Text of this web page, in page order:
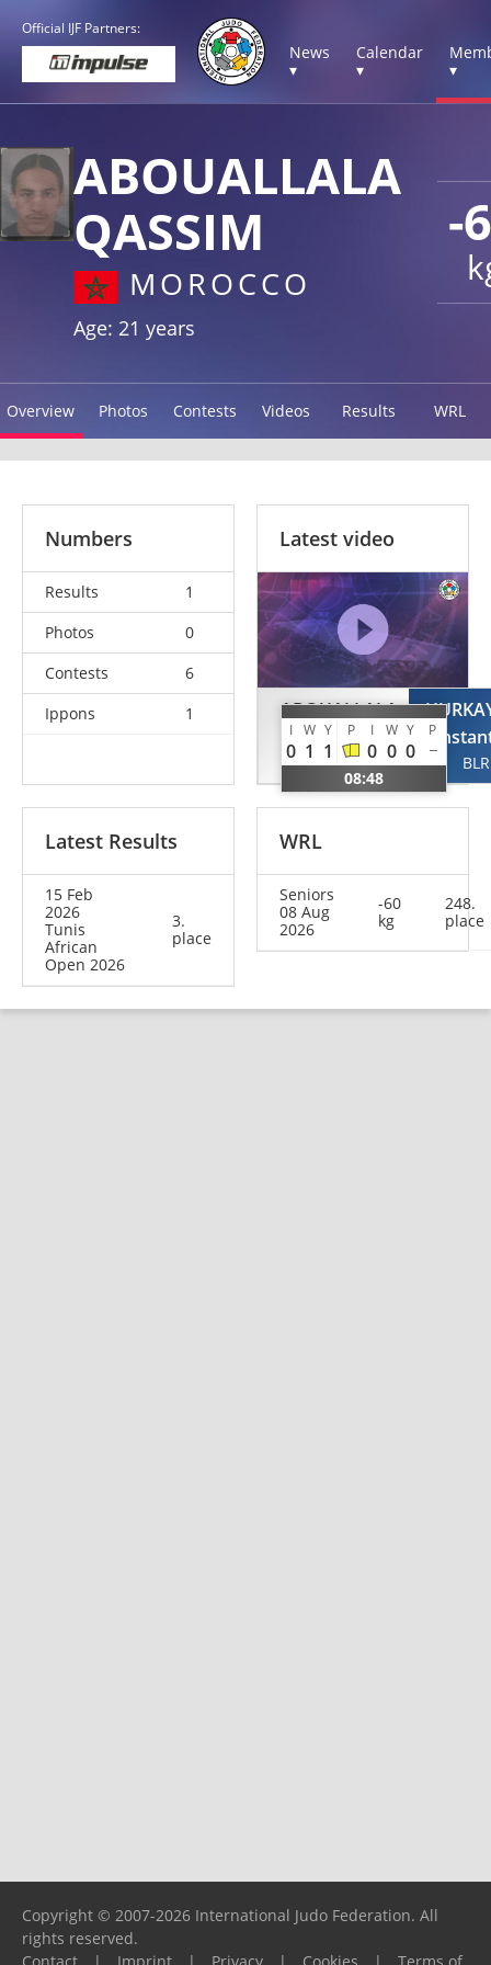
Official IJF Partners:
News
▾
Calendar
▾
▾
-
ABOUALLALA
QASSIM
MOROCCO
Age: 21 years
Overview Photos Contests Videos Results WRL
Numbers
Results
1
Photos
0
Contests
6
Ippons
1
Latest video
ABOUALLALA
Qassim
MAR
I W Y P I W Y P
0 1 1 0 0 0
08:48
BLR
Latest Results
15 Feb
2026
Tunis
African
Open 2026
3.
place
WRL
Seniors
08 Aug
2026
-60
kg
248.
place
Copyright © 2007-2026 International Judo Federation. All
rights reserved.